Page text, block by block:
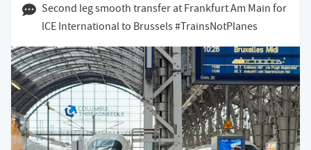
30 October 2023 11:10 GMT
Second leg smooth transfer at Frankfurt Am Main for
ICE International to Brussels #TrainsNotPlanes